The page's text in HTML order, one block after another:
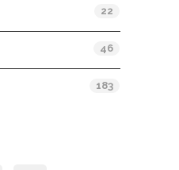
22
46
183